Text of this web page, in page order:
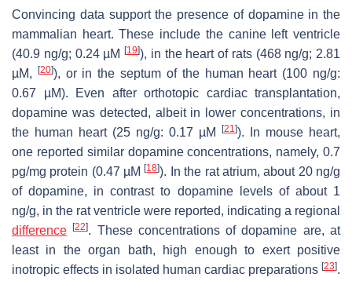
Convincing data support the presence of dopamine in the
mammalian heart. These include the canine left ventricle
(40.9 ng/g; 0.24 µM [19]), in the heart of rats (468 ng/g; 2.81
µM, [20]), or in the septum of the human heart (100 ng/g:
0.67 µM). Even after orthotopic cardiac transplantation,
dopamine was detected, albeit in lower concentrations, in
the human heart (25 ng/g: 0.17 µM
[21 ]). In mouse heart,
one reported similar dopamine concentrations, namely, 0.7
pg/mg protein (0.47 µM[18]). In the rat atrium, about 20 ng/g
of dopamine, in contrast to dopamine levels of about 1
ng/g, in the rat ventricle were reported, indicating a regional
difference [22]. These concentrations of dopamine are, at
least in the organ bath, high enough to exert positive
inotropic effects in isolated human cardiac preparations [23].